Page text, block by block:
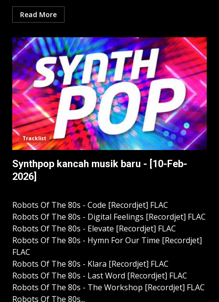
Read More
Tracklist
Synthpop kancah musik baru - [10-Feb-
2026]
Robots Of The 80s - Code [Recordjet] FLAC
Robots Of The 80s - Digital Feelings [Recordjet] FLAC
Robots Of The 80s - Elevate [Recordjet] FLAC
Robots Of The 80s - Hymn For Our Time [Recordjet]
FLAC
Robots Of The 80s - Klara [Recordjet] FLAC
Robots Of The 80s - Last Word [Recordjet] FLAC
Robots Of The 80s - The Workshop [Recordjet] FLAC
Robots Of The 80s...